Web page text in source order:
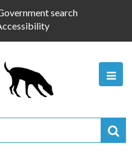
search